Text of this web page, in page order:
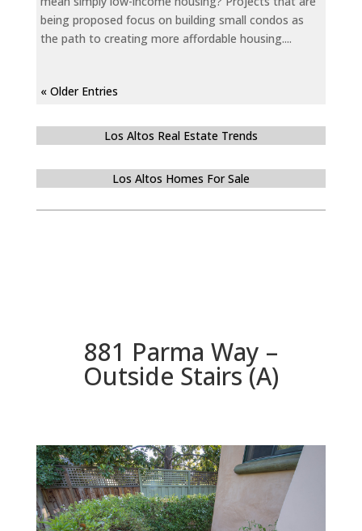
being proposed focus on building small condos as
the path to creating more affordable housing....
« Older Entries
Los Altos Real Estate Trends
Los Altos Homes For Sale
881 Parma Way –
Outside Stairs (A)